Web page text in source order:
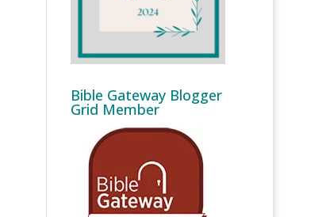
Bible Gateway Blogger
Grid Member